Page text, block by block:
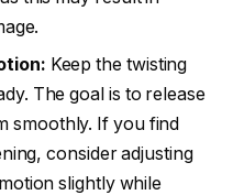
Keep the twisting
The goal is to release
smoothly. If you find
consider adjusting
slightly while